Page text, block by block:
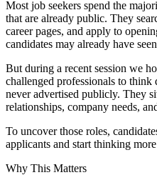
Most job seekers spend the
that are already public. They
career pages, and apply to
candidates may already have
But during a recent session we
challenged professionals to
never advertised publicly. They
relationships, company needs,
To uncover those roles,
applicants and start thinking
Why This Matters